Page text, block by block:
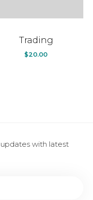
Trading
$20.00
with latest